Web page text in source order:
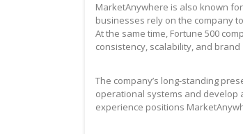
MarketAnywhere is also known
businesses rely on the company
At the same time, Fortune 500
consistency, scalability, and
The company’s long-standing
operational systems and develop
experience positions